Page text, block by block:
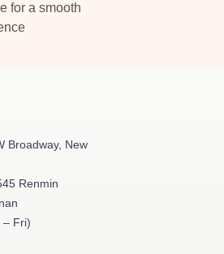
for a smooth
Broadway, New
Renmin
– Fri)